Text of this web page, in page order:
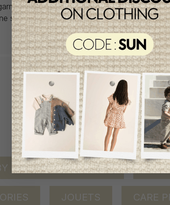
is right for you, don't delay, as most
size and one piece. Profitez de la livraison
achat de 100$ et plus avant
QUICK ACCESS
shop by
GIRL (0-24 MONTHS)
JOUETS CARE